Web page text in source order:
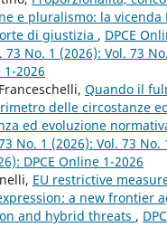
e pluralismo: la vicenda
di giustizia , DPCE
73 No. 1 (2026): Vol. 73
1-2026
Quando il
delle circostanze
ed evoluzione
No. 1 (2026): Vol. 73 No.
DPCE Online 1-2026
EU restrictive
a new frontier
and hybrid threats ,